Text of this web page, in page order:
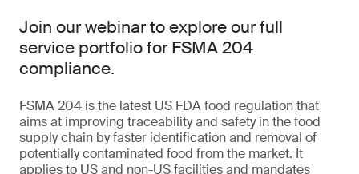
Join our webinar to explore our full
service portfolio for FSMA 204
compliance.
FSMA 204 is the latest US FDA food regulation that
aims at improving traceability and safety in the food
supply chain by faster identification and removal of
potentially contaminated food from the market. It
applies to US and non-US facilities and mandates